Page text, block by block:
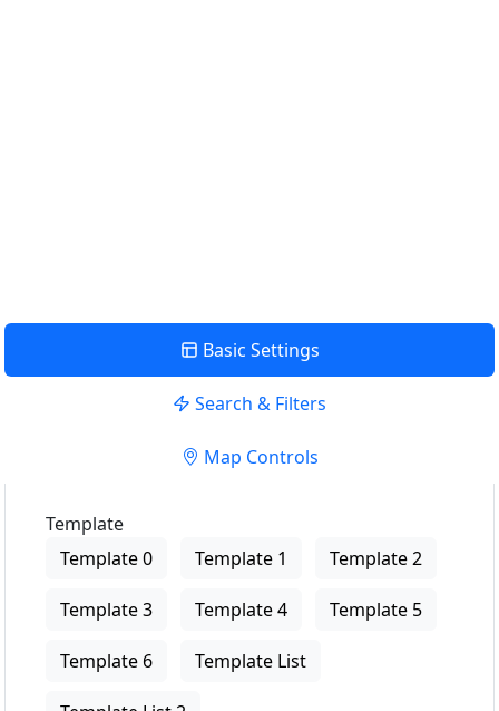
Basic Settings
Search & Filters
Map Controls
Template
Template 0
Template 1 Template 2
Template 3 Template 4 Template 5
Template 6 Template List